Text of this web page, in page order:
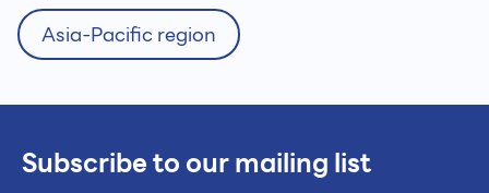
Asia-Pacific region
Subscribe to our mailing list